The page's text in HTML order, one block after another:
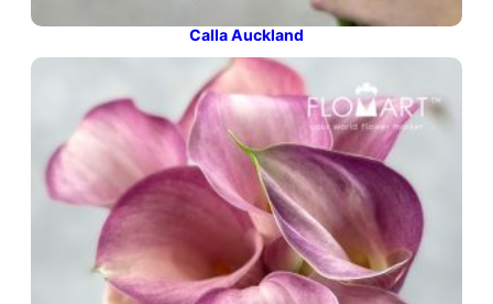
Calla Auckland